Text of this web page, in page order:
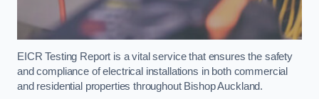
EICR Testing Report is a vital service that ensures the safety
and compliance of electrical installations in both commercial
and residential properties throughout Bishop Auckland.